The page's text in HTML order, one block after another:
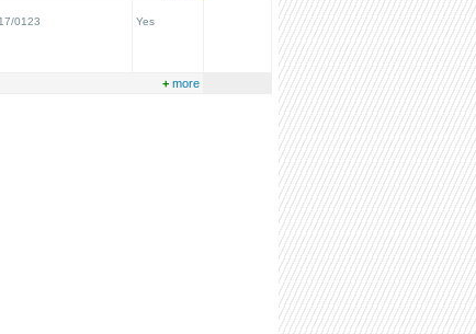
0123 Yes
+ more